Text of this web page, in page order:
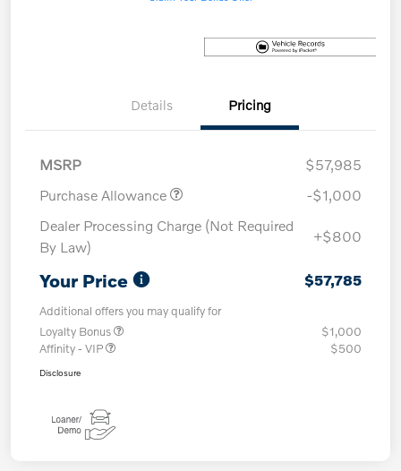
Details Pricing
MSRP
$57,985
Purchase Allowance
-$1,000
Dealer Processing Charge (Not Required
By Law)
+$800
Your Price $57,785
Additional offers you may qualify for
Loyalty Bonus
$1,000
Affinity - VIP
$500
Disclosure